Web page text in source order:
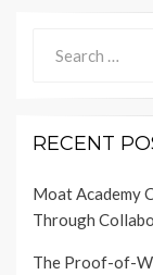
for:
RECENT
Moat Academy
Through
The Proof-of-